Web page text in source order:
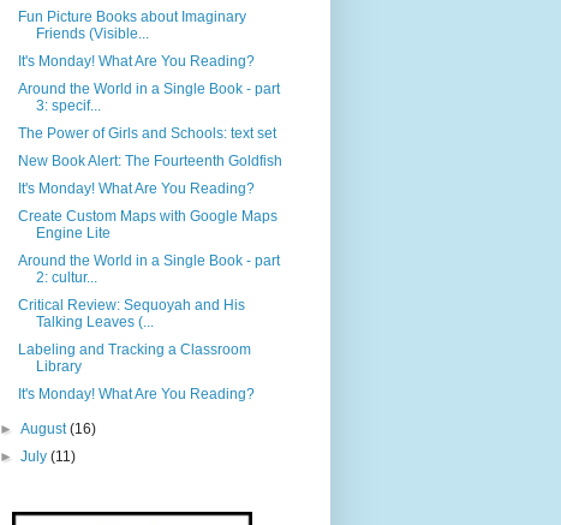
Fun Picture Books about Imaginary
Friends (Visible...
It's Monday! What Are You Reading?
Around the World in a Single Book - part
3: specif...
The Power of Girls and Schools: text set
New Book Alert: The Fourteenth Goldfish
It's Monday! What Are You Reading?
Create Custom Maps with Google Maps
Engine Lite
Around the World in a Single Book - part
2: cultur...
Critical Review: Sequoyah and His
Talking Leaves (...
Labeling and Tracking a Classroom
Library
It's Monday! What Are You Reading?
►August(16)
►July(11)